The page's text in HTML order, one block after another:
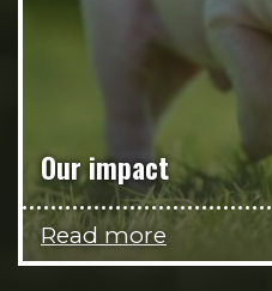
Our impact
Read more